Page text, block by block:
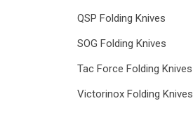
QSP Folding Knives
SOG Folding Knives
Tac Force Folding Knives
Victorinox Folding Knives